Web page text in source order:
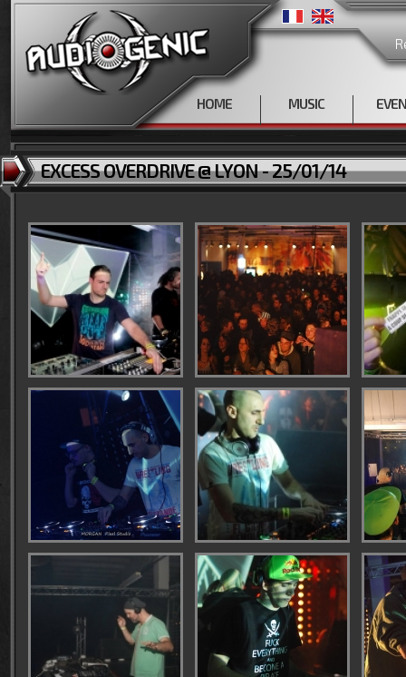
HOME MUSIC
EXCESS OVERDRIVE @ LYON - 25/01/14